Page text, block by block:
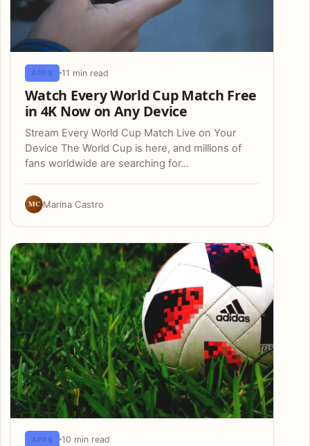
APPS 11 min read
Watch Every World Cup Match Free
in 4K Now on Any Device
Stream Every World Cup Match Live on Your
Device The World Cup is here, and millions of
fans worldwide are searching for…
MC Marina Castro
APPS 10 min read